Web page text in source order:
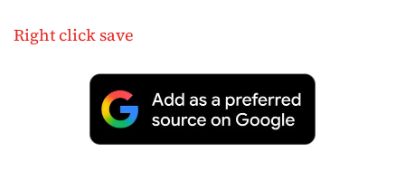
Right click save